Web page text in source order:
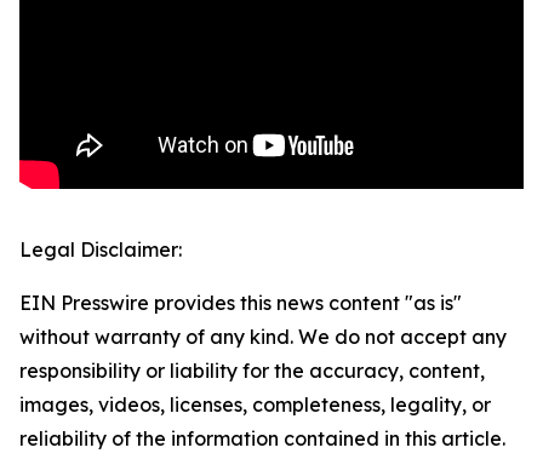
Legal Disclaimer:
EIN Presswire provides this news content "as is"
without warranty of any kind. We do not accept any
responsibility or liability for the accuracy, content,
images, videos, licenses, completeness, legality, or
reliability of the information contained in this article.